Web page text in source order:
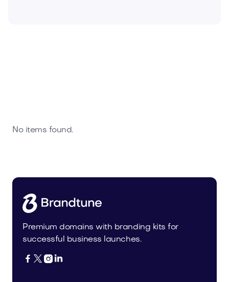
No items found.
Premium domains with branding kits for
successful business launches.
   